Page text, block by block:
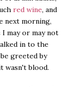
red wine, and
next morning,
may or may not
in to the
greeted by
wasn't blood.